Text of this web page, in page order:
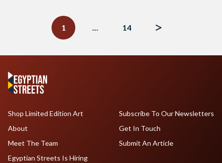
1
… 14
Shop Limited Edition Art
About
Meet The Team
Egyptian Streets Is Hiring
Subscribe To Our Newsletters
Get In Touch
Submit An Article